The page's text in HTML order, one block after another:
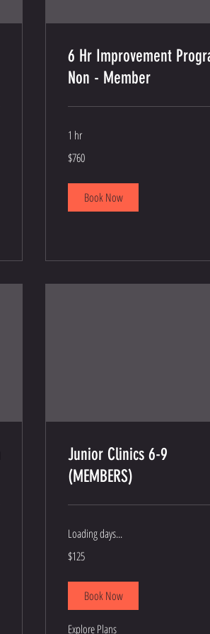
6 Hr Improvement
Non - Member
1 hr
US
$760
Book Now
Junior Clinics 6-9
(MEMBERS)
Loading days...
US
$125
Book Now
Explore Plans